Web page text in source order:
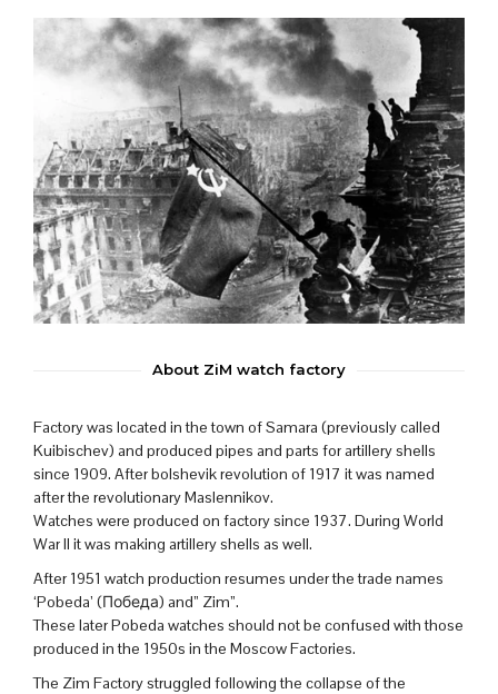
About ZiM watch factory
Factory was located in the town of Samara (previously called
Kuibischev) and produced pipes and parts for artillery shells
since 1909. After bolshevik revolution of 1917 it was named
after the revolutionary Maslennikov.
Watches were produced on factory since 1937. During World
War II it was making artillery shells as well.
After 1951 watch production resumes under the trade names
‘Pobeda’ (Победа) and” Zim”.
These later Pobeda watches should not be confused with those
produced in the 1950s in the Moscow Factories.
The Zim Factory struggled following the collapse of the